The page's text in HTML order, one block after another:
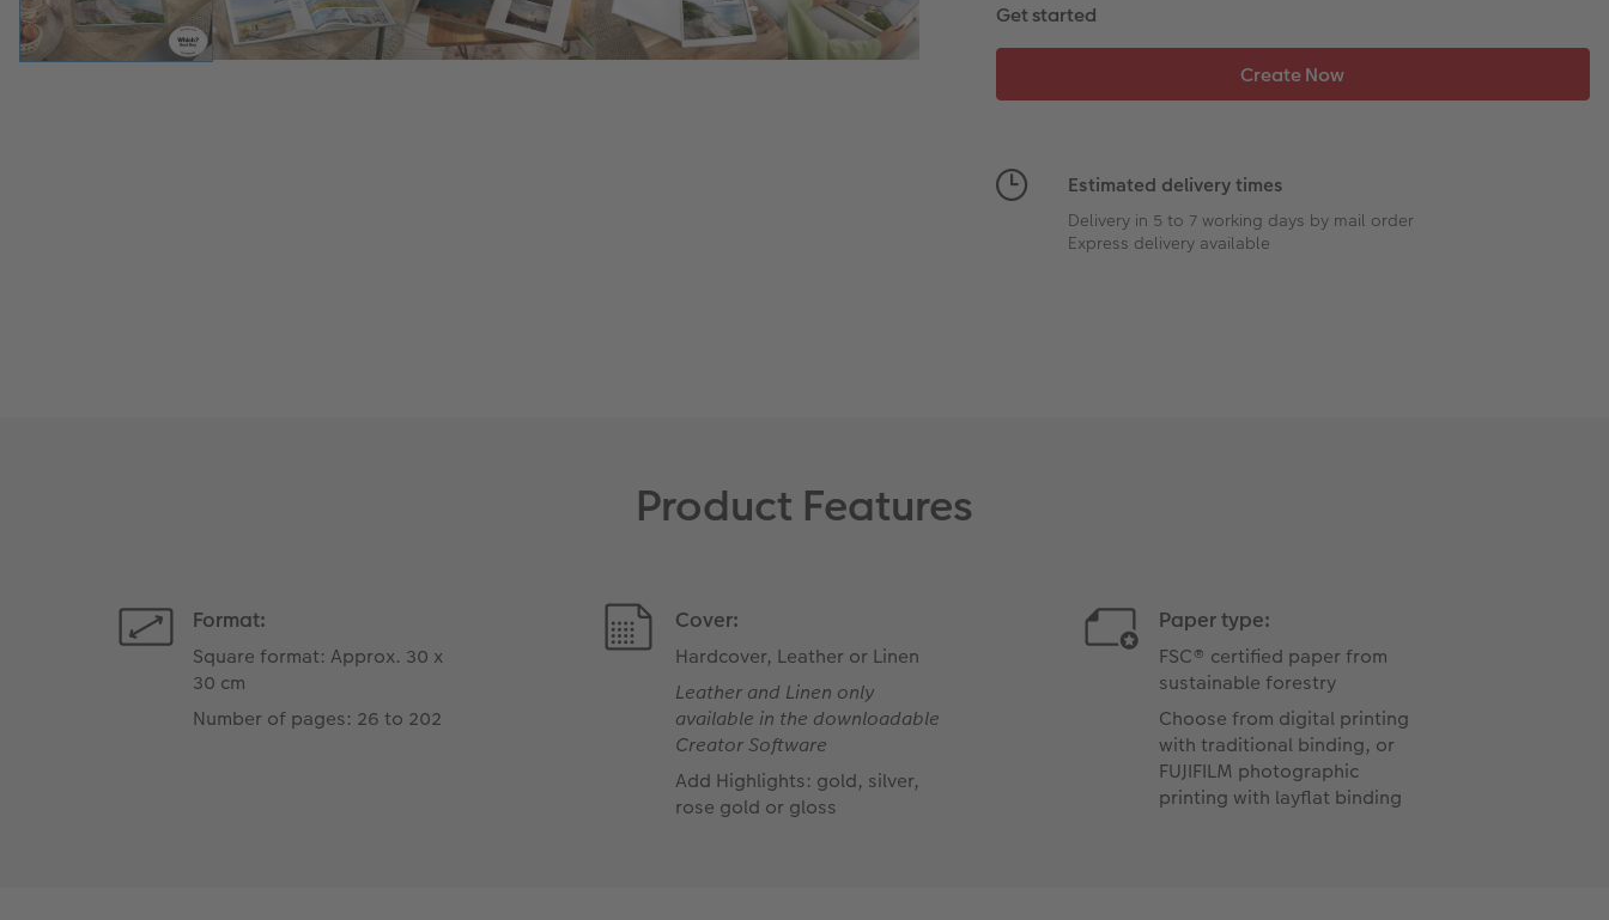
Get started
Estimated delivery times
Delivery in 5 to 7 working days by mail order
Express delivery available
Product Features
Format:
Square format: Approx. 30 x
30 cm
Number of pages: 26 to 202
Cover:
Hardcover, Leather or Linen
Leather and Linen only
available in the downloadable
Creator Software
Add Highlights: gold, silver,
rose gold or gloss
Paper type:
FSC® certified paper from
sustainable forestry
Choose from digital printing
with traditional binding, or
FUJIFILM photographic
printing with layflat binding